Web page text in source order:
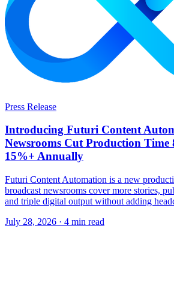
Press Release
Introducing Futuri Content
Newsrooms Cut Production Time
15%+ Annually
Futuri Content Automation is a new
broadcast newsrooms cover more stories,
and triple digital output without adding
July 28, 2026 · 4 min read